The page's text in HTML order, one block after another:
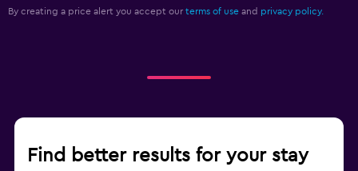
By creating a price alert you accept our terms of use and privacy policy.
Find better results for your stay